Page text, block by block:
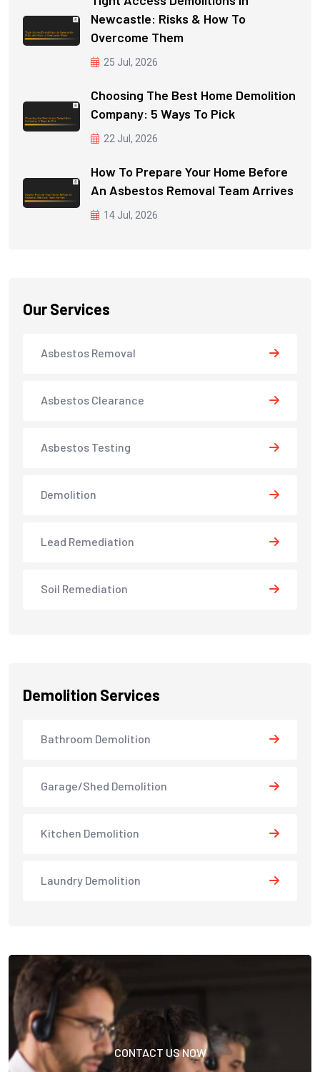
Newcastle: Risks & How To
Overcome Them
25 Jul, 2026
Choosing The Best Home Demolition
Company: 5 Ways To Pick
22 Jul, 2026
How To Prepare Your Home Before
An Asbestos Removal Team Arrives
14 Jul, 2026
Our Services
Asbestos Removal
Asbestos Clearance
Asbestos Testing
Demolition
Lead Remediation
Soil Remediation
Demolition Services
Bathroom Demolition
Garage/Shed Demolition
Kitchen Demolition
Laundry Demolition
CONTACT US NOW